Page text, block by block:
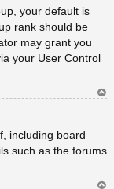
your default is
rank should be
may grant you
your User Control
including board
such as the forums